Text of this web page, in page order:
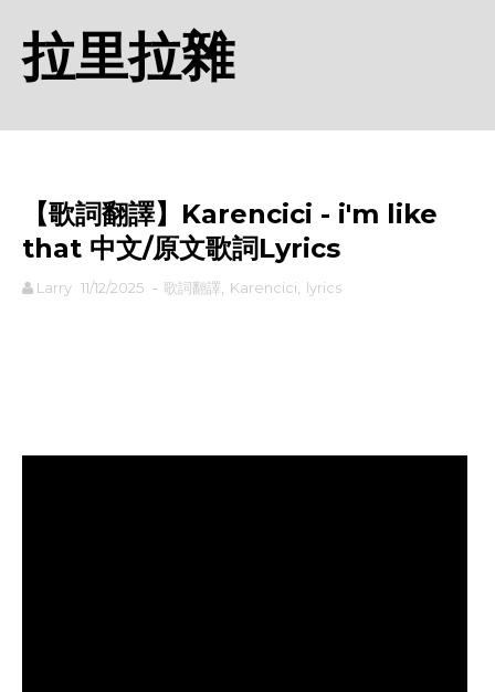
拉里拉雜
【歌詞翻譯】Karencici - i'm like
that 中文/原文歌詞Lyrics
Larry 11/12/2025 - 歌詞翻譯 Karencici lyrics